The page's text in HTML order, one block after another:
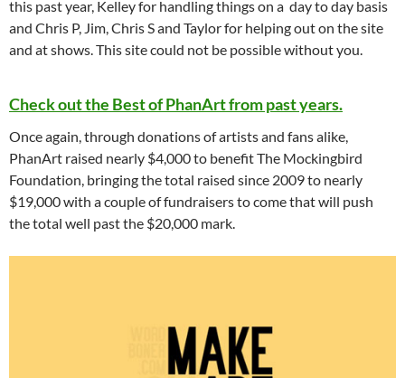
this past year, Kelley for handling things on a day to day basis
and Chris P, Jim, Chris S and Taylor for helping out on the site
and at shows. This site could not be possible without you.
Check out the Best of PhanArt from past years.
Once again, through donations of artists and fans alike,
PhanArt raised nearly $4,000 to benefit The Mockingbird
Foundation, bringing the total raised since 2009 to nearly
$19,000 with a couple of fundraisers to come that will push
the total well past the $20,000 mark.